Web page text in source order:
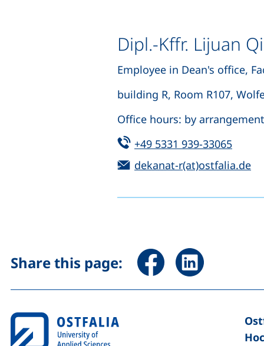
Dipl.-Kffr. Lijuan Qi
Employee in Dean's office,
building R, Room R107,
Office hours: by arrangement
Tel:
+49 5331 939-33065
Email:
dekanat-r(at)ostfalia.de
Share this page: Share page viaShare page via